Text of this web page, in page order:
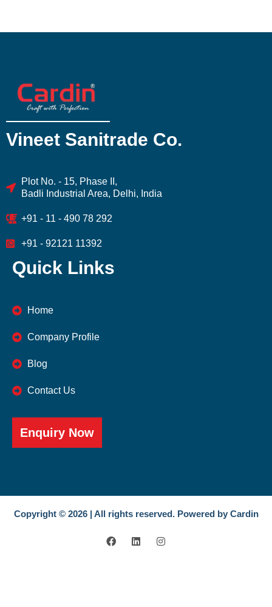
Vineet Sanitrade Co.
Plot No. - 15, Phase II,
Badli Industrial Area, Delhi, India
+91 - 11 - 490 78 292
+91 - 92121 11392
Quick Links
Home
Company Profile
Blog
Contact Us
Enquiry Now
Copyright © 2026 | All rights reserved. Powered by Cardin
F
a
L
i
I
n